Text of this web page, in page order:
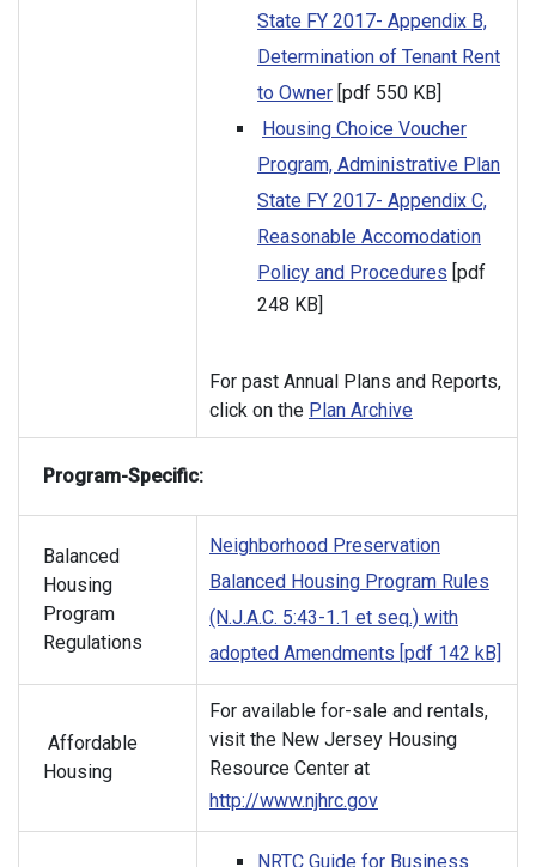
State FY 2017- Appendix B,
Determination of Tenant Rent
to Owner [pdf 550 KB]
Housing Choice Voucher
Program, Administrative Plan
State FY 2017- Appendix C,
Reasonable Accomodation
Policy and Procedures [pdf
248 KB]
For past Annual Plans and Reports,
click on the Plan Archive
Program-Specific:
Balanced
Housing
Program
Regulations
Neighborhood Preservation
Balanced Housing Program Rules
(N.J.A.C. 5:43-1.1 et seq.) with
adopted Amendments [pdf 142 kB]
Affordable
Housing
For available for-sale and rentals,
visit the New Jersey Housing
Resource Center at
http://www.njhrc.gov
NRTC Guide for Business